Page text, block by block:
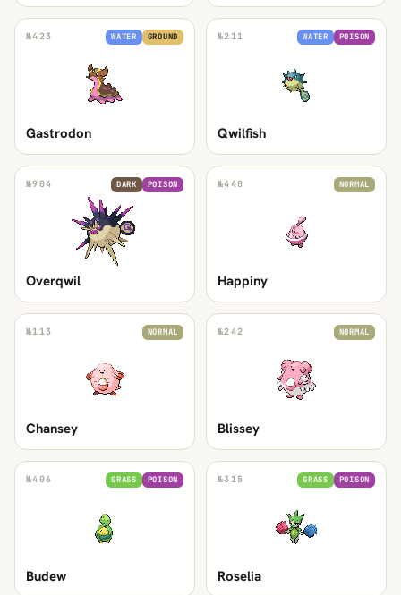
№423 WATER GROUND
Gastrodon
№211 WATER POISON
Qwilfish
№904 DARK POISON
Overqwil
№440 NORMAL
Happiny
№113 NORMAL
Chansey
№242 NORMAL
Blissey
№406 GRASS POISON
Budew
№315 GRASS POISON
Roselia